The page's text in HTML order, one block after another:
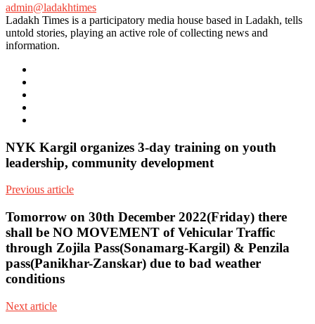
admin@ladakhtimes
Ladakh Times is a participatory media house based in Ladakh, tells
untold stories, playing an active role of collecting news and
information.
NYK Kargil organizes 3-day training on youth
leadership, community development
Previous article
Tomorrow on 30th December 2022(Friday) there
shall be NO MOVEMENT of Vehicular Traffic
through Zojila Pass(Sonamarg-Kargil) & Penzila
pass(Panikhar-Zanskar) due to bad weather
conditions
Next article